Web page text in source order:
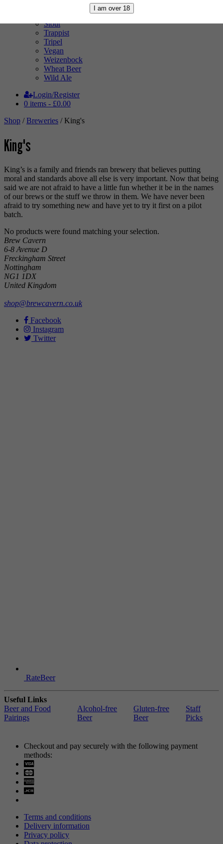
Stout
Trappist
Tripel
Vegan
Weizenbock
Wheat Beer
Wild Ale
Login/Register
0 items - £0.00
Shop /Breweries / King's
King's
King’s is a family and friends ran brewery that believes putting
moral and standards above all else is very important. Now that being
said we are not afraid to have a little fun whether it be in the names
of our brews or the stuff we throw in them. We have never been
afraid to try something new and have yet to try it first on a pilot
batch.
No products were found matching your selection.
Brew Cavern
6-8 Avenue D
Freckingham Street
Nottingham
NG1 1DX
United Kingdom
shop@brewcavern.co.uk
Facebook
Instagram
Twitter
RateBeer
Useful Links
Beer and Food
Pairings
Alcohol-free
Beer
Gluten-free
Beer
Staff
Picks
Checkout and pay securely with the following payment
methods:
Terms and conditions
Delivery information
Privacy policy
I am over 18